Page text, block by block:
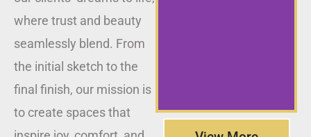
where trust and beauty
seamlessly blend. From
the initial sketch to the
final finish, our mission is
to create spaces that